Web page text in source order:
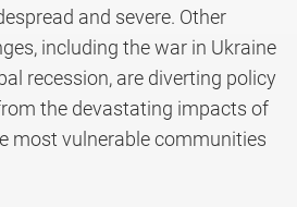
and severe. Other
including the war in Ukraine
recession, are diverting policy
the devastating impacts of
most vulnerable communities